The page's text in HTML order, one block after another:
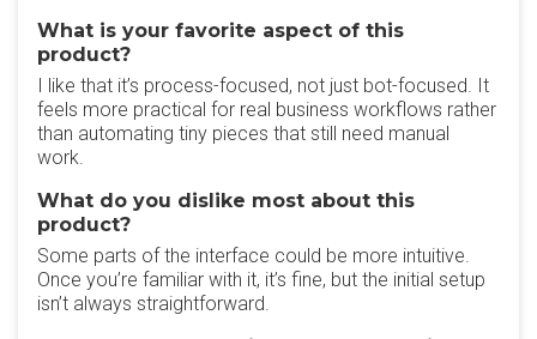
What is your favorite aspect of this
product?
I like that it’s process-focused, not just bot-focused. It
feels more practical for real business workflows rather
than automating tiny pieces that still need manual
work.
What do you dislike most about this
product?
Some parts of the interface could be more intuitive.
Once you’re familiar with it, it’s fine, but the initial setup
isn’t always straightforward.